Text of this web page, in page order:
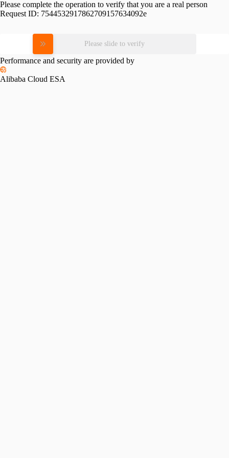
Please complete the operation to verify that you are a real person
Request ID: 7544532917862709157634092e
Please slide to verify
Performance and security are provided by
Alibaba Cloud ESA